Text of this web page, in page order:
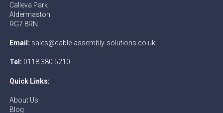
Calleva Park
Aldermaston
RG7 8RN
Email: sales@cable-assembly-solutions.co.uk
Tel: 0118 380 5210
Quick Links:
About Us
Blog